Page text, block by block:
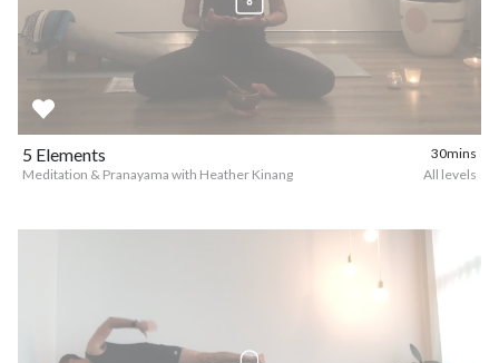
5 Elements
30mins
Meditation & Pranayama with Heather Kinang
All levels